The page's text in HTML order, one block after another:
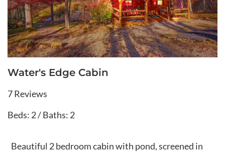
Water's Edge Cabin
7 Reviews
Beds: 2 / Baths: 2
Beautiful 2 bedroom cabin with pond, screened in